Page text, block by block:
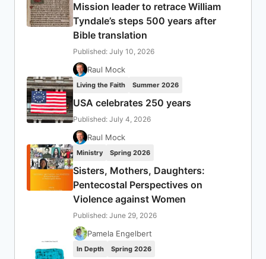
Mission leader to retrace William
Tyndale’s steps 500 years after
Bible translation
Published: July 10, 2026
Raul Mock
Living the Faith Summer 2026
USA celebrates 250 years
Published: July 4, 2026
Raul Mock
Ministry Spring 2026
Sisters, Mothers, Daughters:
Pentecostal Perspectives on
Violence against Women
Published: June 29, 2026
Pamela Engelbert
In Depth Spring 2026